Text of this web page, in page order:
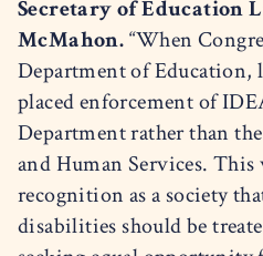
Secretary of Education
McMahon.“When
Department of
placed enforcement of
Department rather than
and Human Services. This
recognition as a society
disabilities should be